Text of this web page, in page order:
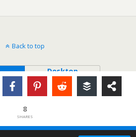
Back to top
Desktop
8
SHARES